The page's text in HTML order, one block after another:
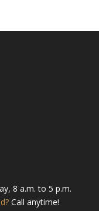
8 a.m. to 5 p.m.
Call anytime!